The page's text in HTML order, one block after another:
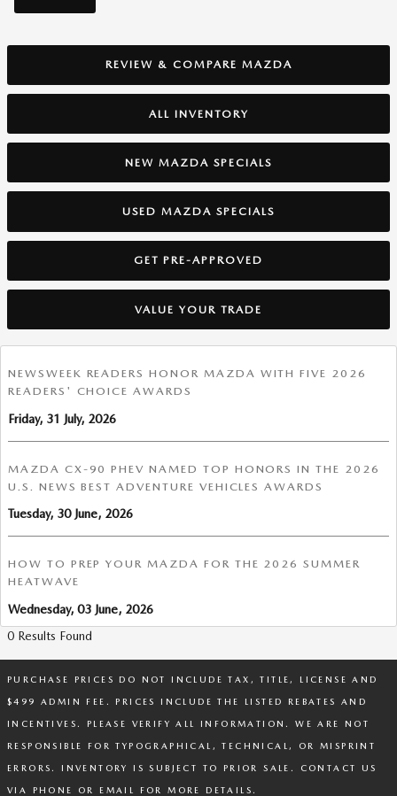
REVIEW & COMPARE MAZDA
ALL INVENTORY
NEW MAZDA SPECIALS
USED MAZDA SPECIALS
GET PRE-APPROVED
VALUE YOUR TRADE
NEWSWEEK READERS HONOR MAZDA WITH FIVE 2026
READERS' CHOICE AWARDS
Friday, 31 July, 2026
MAZDA CX-90 PHEV NAMED TOP HONORS IN THE 2026
U.S. NEWS BEST ADVENTURE VEHICLES AWARDS
Tuesday, 30 June, 2026
HOW TO PREP YOUR MAZDA FOR THE 2026 SUMMER
HEATWAVE
Wednesday, 03 June, 2026
0 Results Found
PURCHASE PRICES DO NOT INCLUDE TAX, TITLE, LICENSE AND
$499 ADMIN FEE. PRICES INCLUDE THE LISTED REBATES AND
INCENTIVES. PLEASE VERIFY ALL INFORMATION. WE ARE NOT
RESPONSIBLE FOR TYPOGRAPHICAL, TECHNICAL, OR MISPRINT
ERRORS. INVENTORY IS SUBJECT TO PRIOR SALE. CONTACT US
VIA PHONE OR EMAIL FOR MORE DETAILS.